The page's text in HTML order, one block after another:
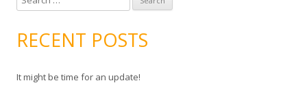
d
s
e
r
h
RECENT POSTS
It might be time for an update!